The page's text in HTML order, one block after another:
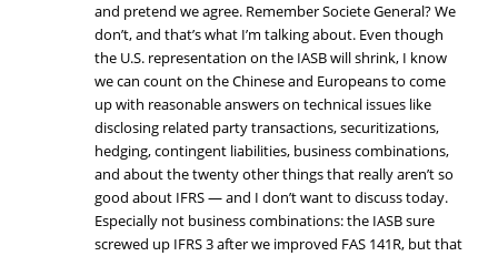
and pretend we agree. Remember Societe General? We
don’t, and that’s what I’m talking about. Even though
the U.S. representation on the IASB will shrink, I know
we can count on the Chinese and Europeans to come
up with reasonable answers on technical issues like
disclosing related party transactions, securitizations,
hedging, contingent liabilities, business combinations,
and about the twenty other things that really aren’t so
good about IFRS — and I don’t want to discuss today.
Especially not business combinations: the IASB sure
screwed up IFRS 3 after we improved FAS 141R, but that